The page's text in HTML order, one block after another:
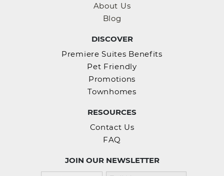
About Us
Blog
DISCOVER
Premiere Suites Benefits
Pet Friendly
Promotions
Townhomes
RESOURCES
Contact Us
FAQ
JOIN OUR NEWSLETTER